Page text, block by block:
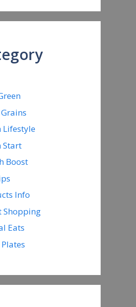
Lifestyle
Start
Boost
Info
Shopping
Eats